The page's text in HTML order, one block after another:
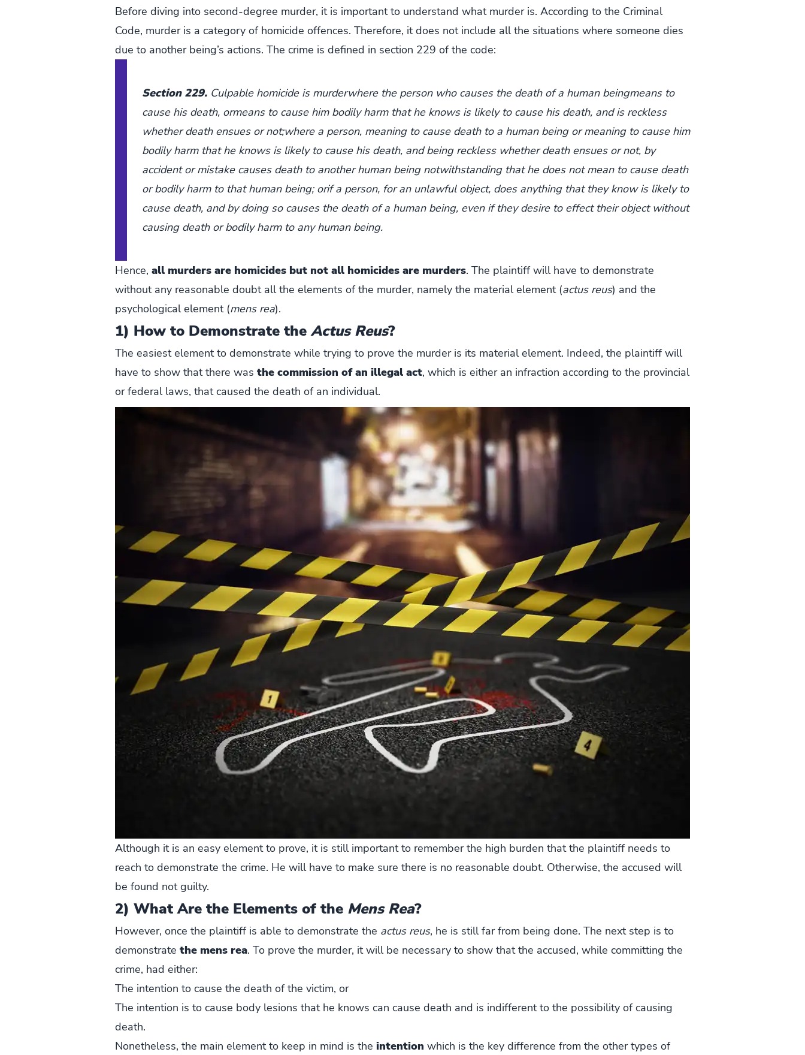
Before diving into second-degree murder, it is important to understand what murder is. According to the Criminal
Code, murder is a category of homicide offences. Therefore, it does not include all the situations where someone dies
due to another being’s actions. The crime is defined in section 229 of the code:
Section 229. Culpable homicide is murderwhere the person who causes the death of a human beingmeans to
cause his death, ormeans to cause him bodily harm that he knows is likely to cause his death, and is reckless
whether death ensues or not;where a person, meaning to cause death to a human being or meaning to cause him
bodily harm that he knows is likely to cause his death, and being reckless whether death ensues or not, by
accident or mistake causes death to another human being notwithstanding that he does not mean to cause death
or bodily harm to that human being; orif a person, for an unlawful object, does anything that they know is likely to
cause death, and by doing so causes the death of a human being, even if they desire to effect their object without
causing death or bodily harm to any human being.
Hence, all murders are homicides but not all homicides are murders. The plaintiff will have to demonstrate
without any reasonable doubt all the elements of the murder, namely the material element (actus reus) and the
psychological element (mens rea).
1) How to Demonstrate theActus Reus?
The easiest element to demonstrate while trying to prove the murder is its material element. Indeed, the plaintiff will
have to show that there was the commission of an illegal act, which is either an infraction according to the provincial
or federal laws, that caused the death of an individual.
Although it is an easy element to prove, it is still important to remember the high burden that the plaintiff needs to
reach to demonstrate the crime. He will have to make sure there is no reasonable doubt. Otherwise, the accused will
be found not guilty.
2) What Are the Elements of the Mens Rea?
However, once the plaintiff is able to demonstrate the actus reus, he is still far from being done. The next step is to
demonstrate the mens rea. To prove the murder, it will be necessary to show that the accused, while committing the
crime, had either:
The intention to cause the death of the victim, or
The intention is to cause body lesions that he knows can cause death and is indifferent to the possibility of causing
death.
Nonetheless, the main element to keep in mind is the intention which is the key difference from the other types of